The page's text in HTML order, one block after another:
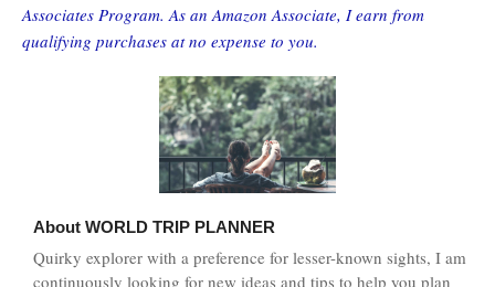
Associates Program. As an Amazon Associate, I earn from
qualifying purchases at no expense to you.
About WORLD TRIP PLANNER
Quirky explorer with a preference for lesser-known sights, I am
continuously looking for new ideas and tips to help you plan